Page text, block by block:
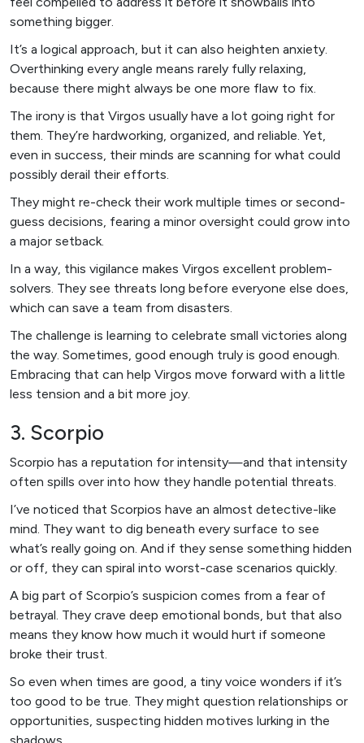
something bigger.
It’s a logical approach, but it can also heighten anxiety.
Overthinking every angle means rarely fully relaxing,
because there might always be one more flaw to fix.
The irony is that Virgos usually have a lot going right for
them. They’re hardworking, organized, and reliable. Yet,
even in success, their minds are scanning for what could
possibly derail their efforts.
They might re-check their work multiple times or second-
guess decisions, fearing a minor oversight could grow into
a major setback.
In a way, this vigilance makes Virgos excellent problem-
solvers. They see threats long before everyone else does,
which can save a team from disasters.
The challenge is learning to celebrate small victories along
the way. Sometimes, good enough truly is good enough.
Embracing that can help Virgos move forward with a little
less tension and a bit more joy.
3. Scorpio
Scorpio has a reputation for intensity—and that intensity
often spills over into how they handle potential threats.
I’ve noticed that Scorpios have an almost detective-like
mind. They want to dig beneath every surface to see
what’s really going on. And if they sense something hidden
or off, they can spiral into worst-case scenarios quickly.
A big part of Scorpio’s suspicion comes from a fear of
betrayal. They crave deep emotional bonds, but that also
means they know how much it would hurt if someone
broke their trust.
So even when times are good, a tiny voice wonders if it’s
too good to be true. They might question relationships or
opportunities, suspecting hidden motives lurking in the